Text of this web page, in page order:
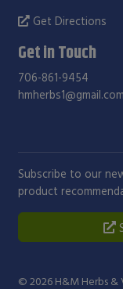
Get Directions
Get in Touch
706-861-9454
hmherbs1@gmail.com
Subscribe to our
product
© 2026 H&M Herbs &